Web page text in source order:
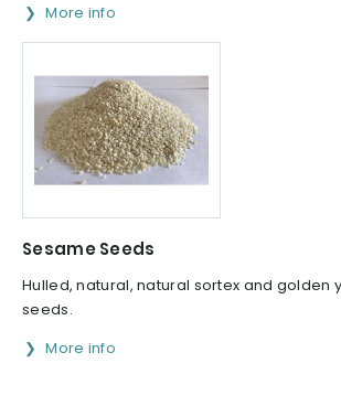
More info
Sesame Seeds
Hulled, natural, natural sortex and golden
seeds.
More info